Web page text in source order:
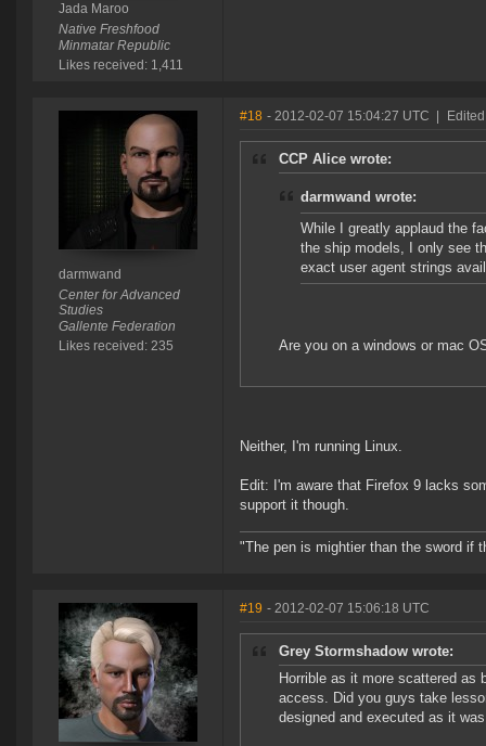
Jada Maroo
Native Freshfood
Minmatar Republic
Likes received: 1,411
darmwand
Center for Advanced
Studies
Gallente Federation
Likes received: 235
#18 - 2012-02-07 15:04:27 UTC
CCP Alice wrote:
darmwand wrote:
While I greatly applaud the
the ship models, I only see
exact user agent strings
Are you on a windows or mac
Neither, I'm running Linux.
Edit: I'm aware that Firefox 9 lacks
support it though.
"The pen is mightier than the sword if
#19 - 2012-02-07 15:06:18 UTC
Grey Stormshadow wrote:
Horrible as it more scattered as
access. Did you guys take
designed and executed as it